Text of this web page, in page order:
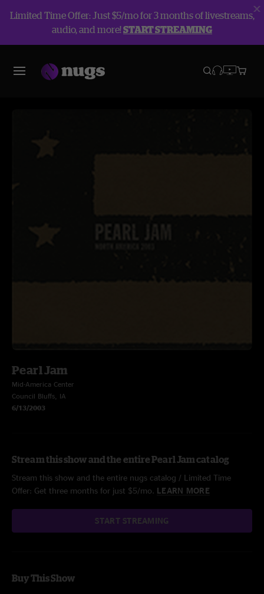
Limited Time Offer: Just $5/mo for 3 months of livestreams,
audio, and more!START STREAMING
Pearl Jam
Mid-America Center
Council Bluffs, IA
6/13/2003
Stream this show and the entire Pearl Jam catalog
Stream this show and the entire nugs catalog / Limited Time
Offer: Get three months for just $5/mo. LEARN MORE
START STREAMING
Buy This Show